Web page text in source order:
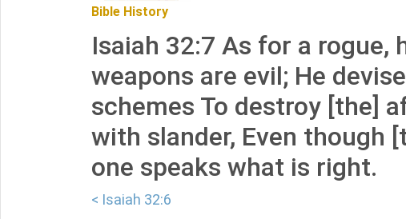
Bible History
Isaiah 32:7 As for a rogue,
weapons are evil; He
schemes To destroy [the]
with slander, Even though
one speaks what is right.
< Isaiah 32:6